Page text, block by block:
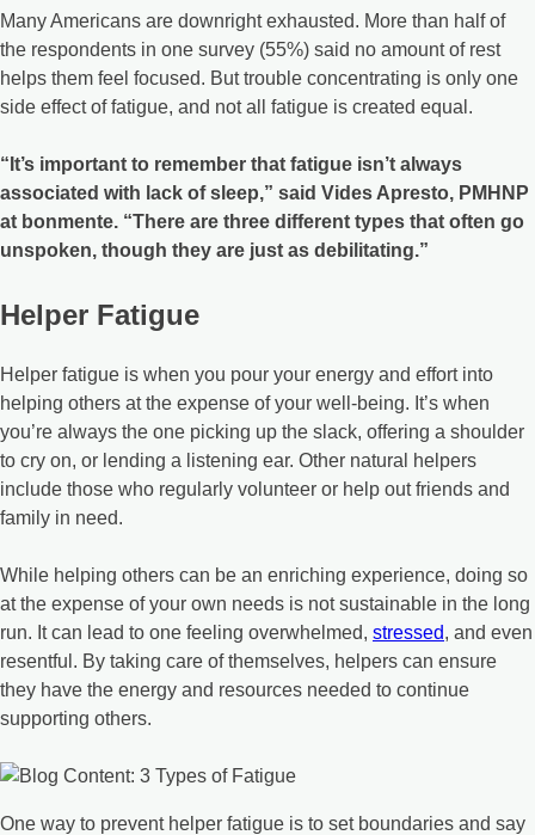
Many Americans are downright exhausted. More than half of
the respondents in one survey (55%) said no amount of rest
helps them feel focused. But trouble concentrating is only one
side effect of fatigue, and not all fatigue is created equal.
“It’s important to remember that fatigue isn’t always
associated with lack of sleep,” said Vides Apresto, PMHNP
at bonmente. “There are three different types that often go
unspoken, though they are just as debilitating.”
Helper Fatigue
Helper fatigue is when you pour your energy and effort into
helping others at the expense of your well-being. It’s when
you’re always the one picking up the slack, offering a shoulder
to cry on, or lending a listening ear. Other natural helpers
include those who regularly volunteer or help out friends and
family in need.
While helping others can be an enriching experience, doing so
at the expense of your own needs is not sustainable in the long
run. It can lead to one feeling overwhelmed, stressed, and even
resentful. By taking care of themselves, helpers can ensure
they have the energy and resources needed to continue
supporting others.
One way to prevent helper fatigue is to set boundaries and say